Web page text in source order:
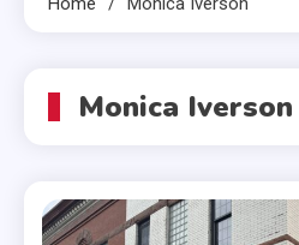
Monica Iverson